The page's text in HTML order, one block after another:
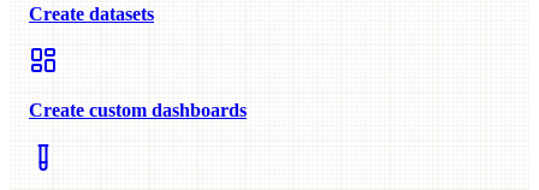
Create datasets
Create custom dashboards